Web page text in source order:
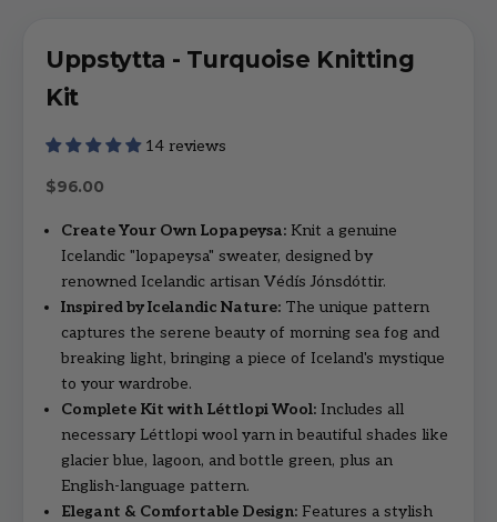
Uppstytta - Turquoise Knitting
Kit
14 reviews
Sale price
$96.00
Create Your Own Lopapeysa: Knit a genuine
Icelandic "lopapeysa" sweater, designed by
renowned Icelandic artisan Védís Jónsdóttir.
Inspired by Icelandic Nature: The unique pattern
captures the serene beauty of morning sea fog and
breaking light, bringing a piece of Iceland's mystique
to your wardrobe.
Complete Kit with Léttlopi Wool: Includes all
necessary Léttlopi wool yarn in beautiful shades like
glacier blue, lagoon, and bottle green, plus an
English-language pattern.
Elegant & Comfortable Design: Features a stylish